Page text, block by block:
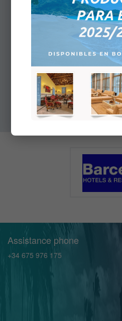
Airport Meet &
Services - Upon
Highly qualified and
will make your stay
comfortable…
$40.00
Assistance phone
+34 675 976 175